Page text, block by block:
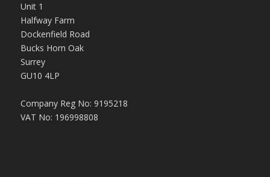
Unit 1
Halfway Farm
Dockenfield Road
Bucks Horn Oak
Surrey
GU10 4LP
Company Reg No: 9195218
VAT No: 196998808